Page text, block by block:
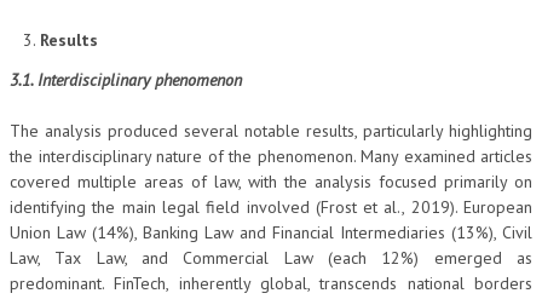
Results
3.1. Interdisciplinary phenomenon
The analysis produced several notable results, particularly highlighting
the interdisciplinary nature of the phenomenon. Many examined articles
covered multiple areas of law, with the analysis focused primarily on
identifying the main legal field involved (Frost et al., 2019). European
Union Law (14%), Banking Law and Financial Intermediaries (13%), Civil
Law, Tax Law, and Commercial Law (each 12%) emerged as
predominant. FinTech, inherently global, transcends national borders